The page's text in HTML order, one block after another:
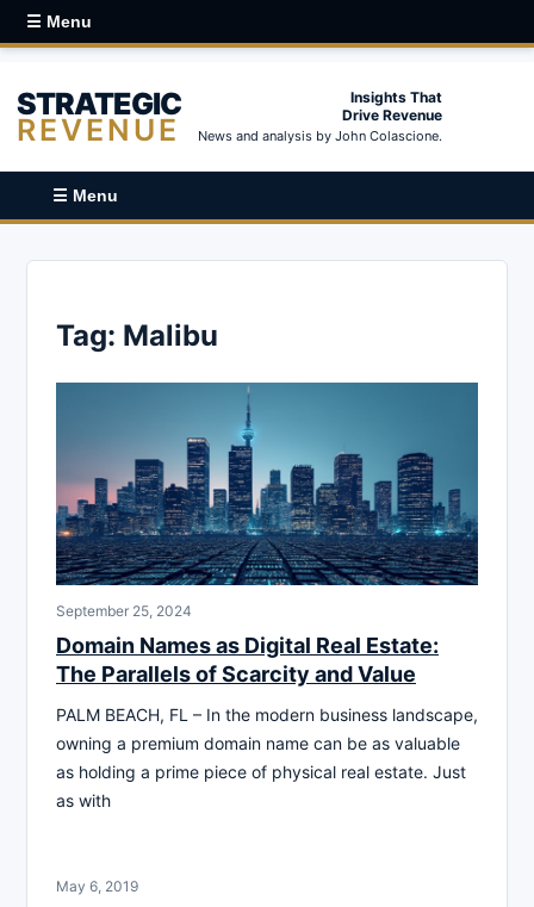
☰ Menu
STRATEGIC
REVENUE
Insights That
Drive Revenue
News and analysis by John Colascione.
☰ Menu
Tag: Malibu
September 25, 2024
Domain Names as Digital Real Estate:
The Parallels of Scarcity and Value
PALM BEACH, FL – In the modern business landscape,
owning a premium domain name can be as valuable
as holding a prime piece of physical real estate. Just
as with
May 6, 2019